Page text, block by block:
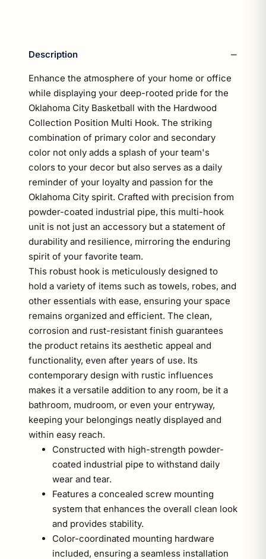
Description
Enhance the atmosphere of your home or office
while displaying your deep-rooted pride for the
Oklahoma City Basketball with the Hardwood
Collection Position Multi Hook. The striking
combination of primary color and secondary
color not only adds a splash of your team's
colors to your decor but also serves as a daily
reminder of your loyalty and passion for the
Oklahoma City spirit. Crafted with precision from
powder-coated industrial pipe, this multi-hook
unit is not just an accessory but a statement of
durability and resilience, mirroring the enduring
spirit of your favorite team.
This robust hook is meticulously designed to
hold a variety of items such as towels, robes, and
other essentials with ease, ensuring your space
remains organized and efficient. The clean,
corrosion and rust-resistant finish guarantees
the product retains its aesthetic appeal and
functionality, even after years of use. Its
contemporary design with rustic influences
makes it a versatile addition to any room, be it a
bathroom, mudroom, or even your entryway,
keeping your belongings neatly displayed and
within easy reach.
Constructed with high-strength powder-
coated industrial pipe to withstand daily
wear and tear.
Features a concealed screw mounting
system that enhances the overall clean look
and provides stability.
Color-coordinated mounting hardware
included, ensuring a seamless installation